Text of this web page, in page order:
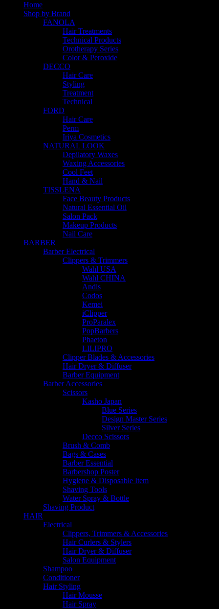
Home
Shop by Brand
FANOLA
Hair Treatments
Technical Products
Orotherapy Series
Color & Peroxide
DECCO
Hair Care
Styling
Treatment
Technical
FORD
Hair Care
Perm
Iriya Cosmetics
NATURAL LOOK
Depilatory Waxes
Waxing Accessories
Cool Feet
Hand & Nail
TISSLENA
Face Beauty Products
Natural Essential Oil
Salon Pack
Makeup Products
Nail Care
BARBER
Barber Electrical
Clippers & Trimmers
Wahl USA
Wahl CHINA
Andis
Codos
Kemei
iClipper
ProParalex
PopBarbers
Phaeton
LILIPRO
Clipper Blades & Accessories
Hair Dryer & Diffuser
Barber Equipment
Barber Accessories
Scissors
Kasho Japan
Blue Series
Design Master Series
Silver Series
Decco Scissors
Brush & Comb
Bags & Cases
Barber Essential
Barbershop Poster
Hygiene & Disposable Item
Shaving Tools
Water Spray & Bottle
Shaving Product
HAIR
Electrical
Clippers, Trimmers & Accessories
Hair Curlers & Stylers
Hair Dryer & Diffuser
Salon Equipment
Shampoo
Conditioner
Hair Styling
Hair Mousse
Hair Spray